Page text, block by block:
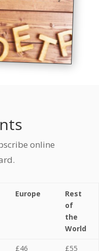
online
Europe
Rest
of
the
World
£46 £55